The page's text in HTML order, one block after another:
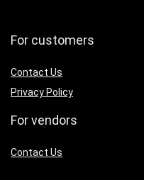
For customers
Contact Us
Privacy Policy
For vendors
Contact Us